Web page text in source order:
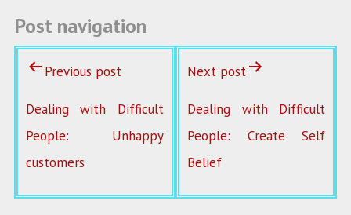
Post navigation
Previous post
Dealing with Difficult
People: Unhappy
customers
Next post
Dealing with Difficult
People: Create Self
Belief